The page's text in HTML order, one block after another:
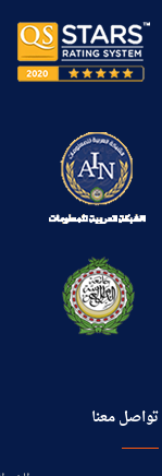
تواصل معنا